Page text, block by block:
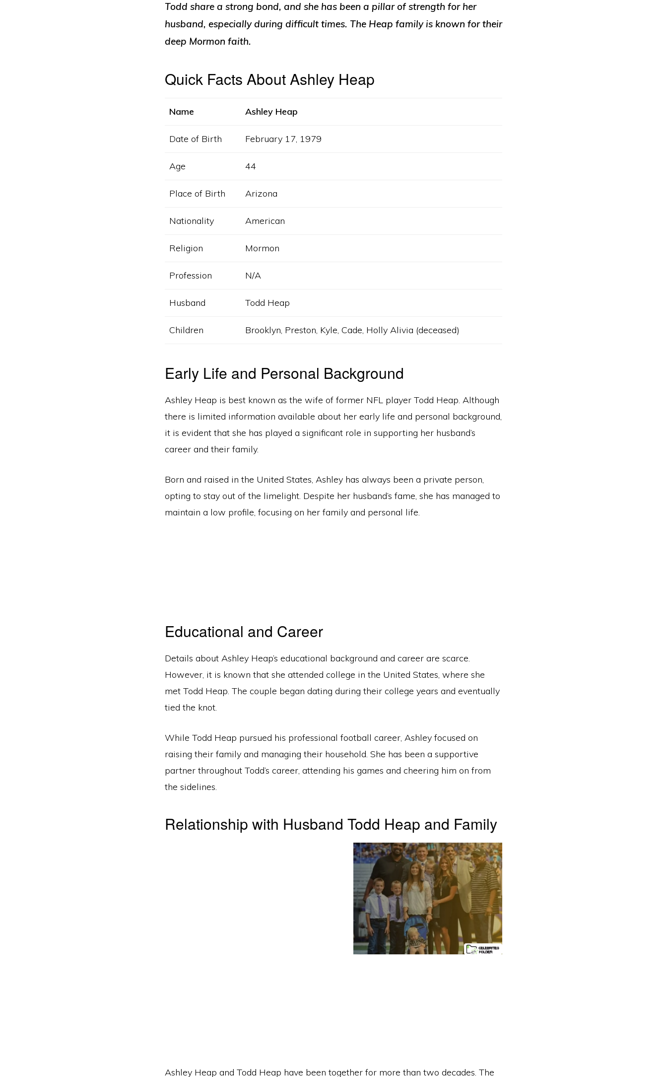
Todd share a strong bond, and she has been a pillar of strength for her
husband, especially during difficult times. The Heap family is known for their
deep Mormon faith.
Quick Facts About Ashley Heap
Name Ashley Heap
Date of Birth February 17, 1979
Age 44
Place of Birth Arizona
Nationality American
Religion Mormon
Profession N/A
Husband Todd Heap
Children Brooklyn, Preston, Kyle, Cade, Holly Alivia (deceased)
Early Life and Personal Background
Ashley Heap is best known as the wife of former NFL player Todd Heap. Although
there is limited information available about her early life and personal background,
it is evident that she has played a significant role in supporting her husband’s
career and their family.
Born and raised in the United States, Ashley has always been a private person,
opting to stay out of the limelight. Despite her husband’s fame, she has managed to
maintain a low profile, focusing on her family and personal life.
Educational and Career
Details about Ashley Heap’s educational background and career are scarce.
However, it is known that she attended college in the United States, where she
met Todd Heap. The couple began dating during their college years and eventually
tied the knot.
While Todd Heap pursued his professional football career, Ashley focused on
raising their family and managing their household. She has been a supportive
partner throughout Todd’s career, attending his games and cheering him on from
the sidelines.
Relationship with Husband Todd Heap and Family
Ashley Heap and Todd Heap have been together for more than two decades. The